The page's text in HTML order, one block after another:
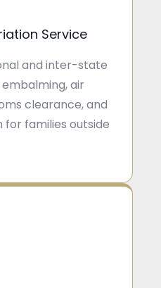
Service
and inter-state
air
clearance, and
for families outside